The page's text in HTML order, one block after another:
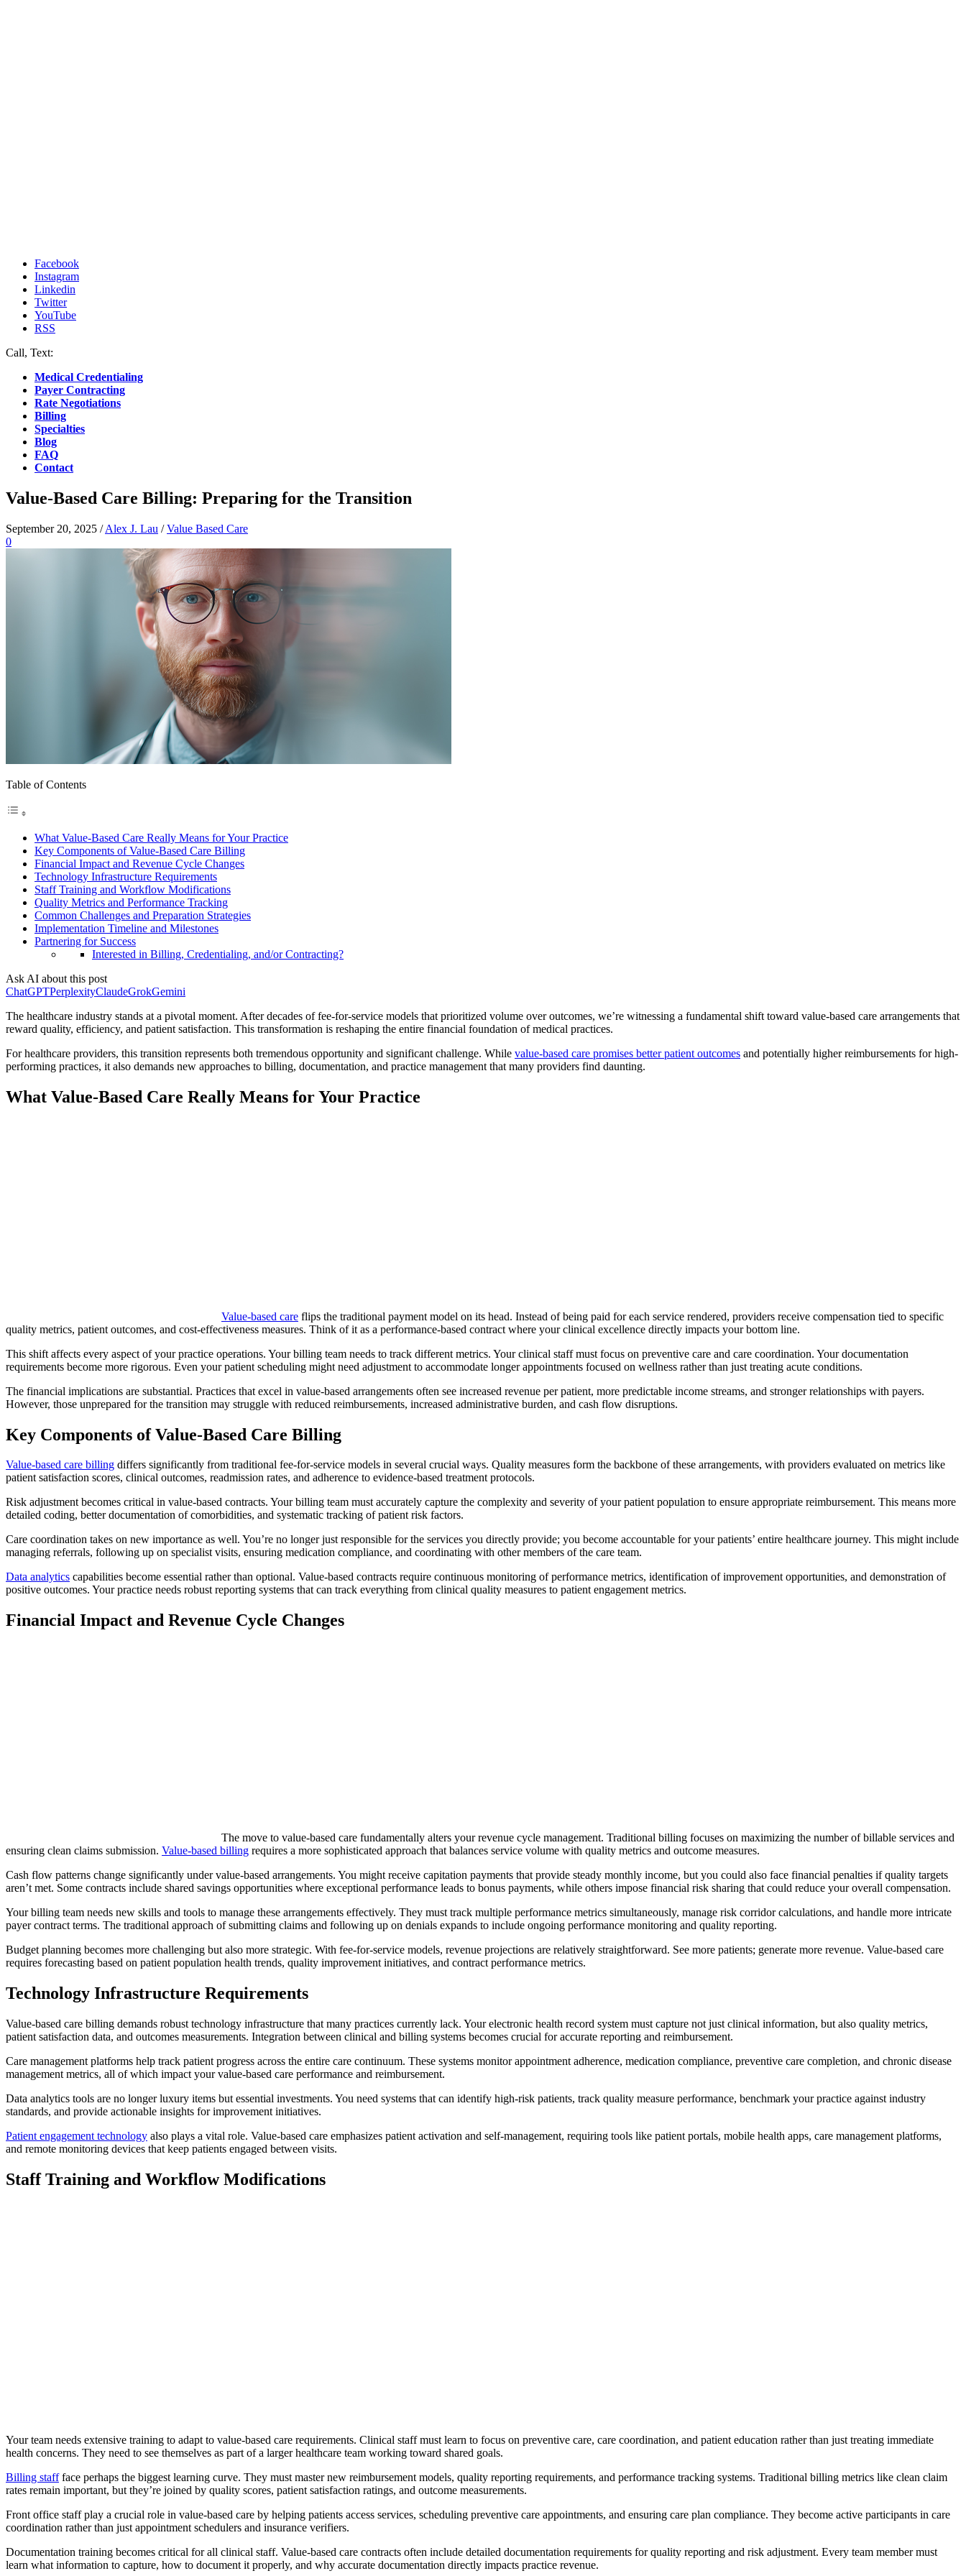
Facebook
Instagram
Linkedin
Twitter
YouTube
RSS
Call, Text:
Medical Credentialing
Payer Contracting
Rate Negotiations
Billing
Specialties
Blog
FAQ
Contact
Value-Based Care Billing: Preparing for the Transition
September 20, 2025 /Alex J. Lau /Value Based Care
0
Table of Contents
What Value-Based Care Really Means for Your Practice
Key Components of Value-Based Care Billing
Financial Impact and Revenue Cycle Changes
Technology Infrastructure Requirements
Staff Training and Workflow Modifications
Quality Metrics and Performance Tracking
Common Challenges and Preparation Strategies
Implementation Timeline and Milestones
Partnering for Success
Interested in Billing, Credentialing, and/or Contracting?
Ask AI about this post
ChatGPTPerplexityClaudeGrokGemini
The healthcare industry stands at a pivotal moment. After decades of fee-for-service models that prioritized volume over outcomes, we’re witnessing a fundamental shift toward value-based care arrangements that
reward quality, efficiency, and patient satisfaction. This transformation is reshaping the entire financial foundation of medical practices.
For healthcare providers, this transition represents both tremendous opportunity and significant challenge. While value-based care promises better patient outcomes and potentially higher reimbursements for high-
performing practices, it also demands new approaches to billing, documentation, and practice management that many providers find daunting.
What Value-Based Care Really Means for Your Practice
Value-based care flips the traditional payment model on its head. Instead of being paid for each service rendered, providers receive compensation tied to specific
quality metrics, patient outcomes, and cost-effectiveness measures. Think of it as a performance-based contract where your clinical excellence directly impacts your bottom line.
This shift affects every aspect of your practice operations. Your billing team needs to track different metrics. Your clinical staff must focus on preventive care and care coordination. Your documentation
requirements become more rigorous. Even your patient scheduling might need adjustment to accommodate longer appointments focused on wellness rather than just treating acute conditions.
The financial implications are substantial. Practices that excel in value-based arrangements often see increased revenue per patient, more predictable income streams, and stronger relationships with payers.
However, those unprepared for the transition may struggle with reduced reimbursements, increased administrative burden, and cash flow disruptions.
Key Components of Value-Based Care Billing
Value-based care billing differs significantly from traditional fee-for-service models in several crucial ways. Quality measures form the backbone of these arrangements, with providers evaluated on metrics like
patient satisfaction scores, clinical outcomes, readmission rates, and adherence to evidence-based treatment protocols.
Risk adjustment becomes critical in value-based contracts. Your billing team must accurately capture the complexity and severity of your patient population to ensure appropriate reimbursement. This means more
detailed coding, better documentation of comorbidities, and systematic tracking of patient risk factors.
Care coordination takes on new importance as well. You’re no longer just responsible for the services you directly provide; you become accountable for your patients’ entire healthcare journey. This might include
managing referrals, following up on specialist visits, ensuring medication compliance, and coordinating with other members of the care team.
Data analytics capabilities become essential rather than optional. Value-based contracts require continuous monitoring of performance metrics, identification of improvement opportunities, and demonstration of
positive outcomes. Your practice needs robust reporting systems that can track everything from clinical quality measures to patient engagement metrics.
Financial Impact and Revenue Cycle Changes
The move to value-based care fundamentally alters your revenue cycle management. Traditional billing focuses on maximizing the number of billable services and
ensuring clean claims submission. Value-based billing requires a more sophisticated approach that balances service volume with quality metrics and outcome measures.
Cash flow patterns change significantly under value-based arrangements. You might receive capitation payments that provide steady monthly income, but you could also face financial penalties if quality targets
aren’t met. Some contracts include shared savings opportunities where exceptional performance leads to bonus payments, while others impose financial risk sharing that could reduce your overall compensation.
Your billing team needs new skills and tools to manage these arrangements effectively. They must track multiple performance metrics simultaneously, manage risk corridor calculations, and handle more intricate
payer contract terms. The traditional approach of submitting claims and following up on denials expands to include ongoing performance monitoring and quality reporting.
Budget planning becomes more challenging but also more strategic. With fee-for-service models, revenue projections are relatively straightforward. See more patients; generate more revenue. Value-based care
requires forecasting based on patient population health trends, quality improvement initiatives, and contract performance metrics.
Technology Infrastructure Requirements
Value-based care billing demands robust technology infrastructure that many practices currently lack. Your electronic health record system must capture not just clinical information, but also quality metrics,
patient satisfaction data, and outcomes measurements. Integration between clinical and billing systems becomes crucial for accurate reporting and reimbursement.
Care management platforms help track patient progress across the entire care continuum. These systems monitor appointment adherence, medication compliance, preventive care completion, and chronic disease
management metrics, all of which impact your value-based care performance and reimbursement.
Data analytics tools are no longer luxury items but essential investments. You need systems that can identify high-risk patients, track quality measure performance, benchmark your practice against industry
standards, and provide actionable insights for improvement initiatives.
Patient engagement technology also plays a vital role. Value-based care emphasizes patient activation and self-management, requiring tools like patient portals, mobile health apps, care management platforms,
and remote monitoring devices that keep patients engaged between visits.
Staff Training and Workflow Modifications
Your team needs extensive training to adapt to value-based care requirements. Clinical staff must learn to focus on preventive care, care coordination, and patient education rather than just treating immediate
health concerns. They need to see themselves as part of a larger healthcare team working toward shared goals.
Billing staffface perhaps the biggest learning curve. They must master new reimbursement models, quality reporting requirements, and performance tracking systems. Traditional billing metrics like clean claim
rates remain important, but they’re joined by quality scores, patient satisfaction ratings, and outcome measurements.
Front office staff play a crucial role in value-based care by helping patients access services, scheduling preventive care appointments, and ensuring care plan compliance. They become active participants in care
coordination rather than just appointment schedulers and insurance verifiers.
Documentation training becomes critical for all clinical staff. Value-based care contracts often include detailed documentation requirements for quality reporting and risk adjustment. Every team member must
learn what information to capture, how to document it properly, and why accurate documentation directly impacts practice revenue.